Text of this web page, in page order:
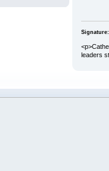
Signature:
leaders